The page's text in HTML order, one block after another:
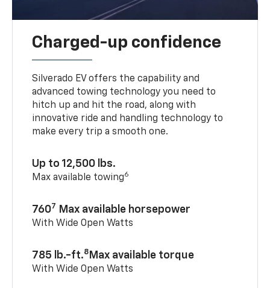
Charged-up confidence
Silverado EV offers the capability and
advanced towing technology you need to
hitch up and hit the road, along with
innovative ride and handling technology to
make every trip a smooth one.
Up to 12,500 lbs.
Max available towing6
7607 Max available horsepower
With Wide Open Watts
785 lb.-ft.8 Max available torque
With Wide Open Watts